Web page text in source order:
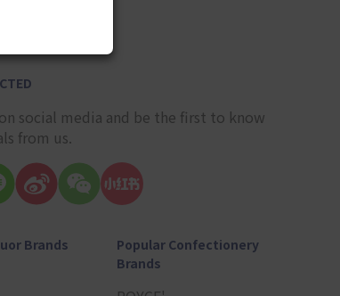
social media and be the first to know
from us.
Brands
Popular Confectionery
Brands